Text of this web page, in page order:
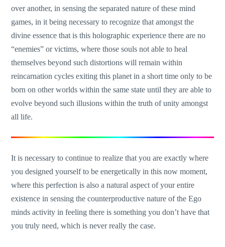
over another, in sensing the separated nature of these mind
games, in it being necessary to recognize that amongst the
divine essence that is this holographic experience there are no
“enemies” or victims, where those souls not able to heal
themselves beyond such distortions will remain within
reincarnation cycles exiting this planet in a short time only to be
born on other worlds within the same state until they are able to
evolve beyond such illusions within the truth of unity amongst
all life.
It is necessary to continue to realize that you are exactly where
you designed yourself to be energetically in this now moment,
where this perfection is also a natural aspect of your entire
existence in sensing the counterproductive nature of the Ego
minds activity in feeling there is something you don’t have that
you truly need, which is never really the case.